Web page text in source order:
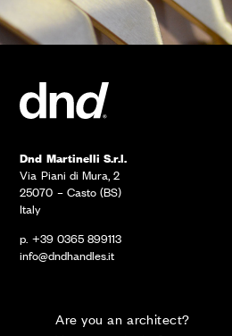
Dnd Martinelli S.r.l.
Via Piani di Mura, 2
25070 – Casto (BS)
Italy
p. +39 0365 899113
info@dndhandles.it
Are you an architect?